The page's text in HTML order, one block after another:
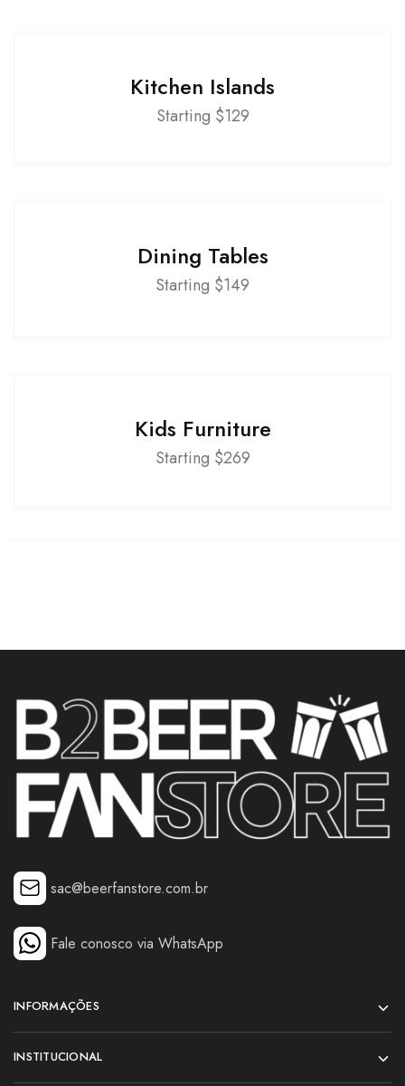
Kitchen Islands
Starting $129
Dining Tables
Starting $149
Kids Furniture
Starting $269
sac@beerfanstore.com.br
Fale conosco via WhatsApp
INFORMAÇÕES
INSTITUCIONAL